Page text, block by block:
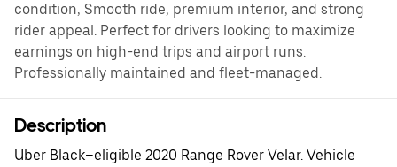
condition, Smooth ride, premium interior, and strong
rider appeal. Perfect for drivers looking to maximize
earnings on high-end trips and airport runs.
Professionally maintained and fleet-managed.
Description
Uber Black–eligible 2020 Range Rover Velar. Vehicle